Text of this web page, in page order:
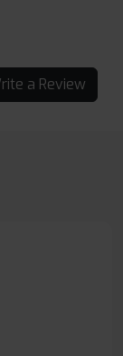
Write a Review